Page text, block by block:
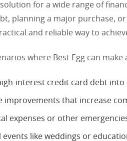
solution for a wide range of
planning a major purchase,
and reliable way to
where Best Egg can make
interest credit card debt into
improvements that increase
expenses or other
events like weddings or